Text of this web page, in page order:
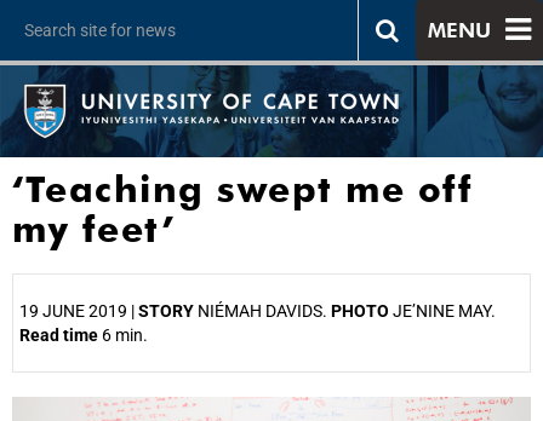
MENU
‘Teaching swept me off
my feet’
19 JUNE 2019 |STORY NIÉMAH DAVIDS. PHOTO JE’NINE MAY.
Read time 6 min.